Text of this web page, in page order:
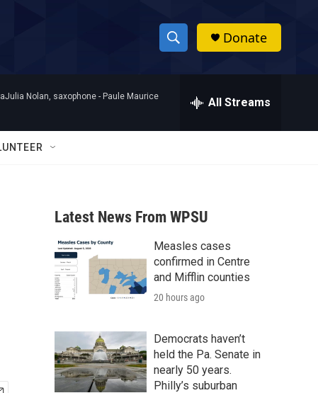
S
h
w
a
r
c
h
h
Donate
Nolan, saxophone - Paule Maurice All Streams
Latest News From WPSU
Measles cases
confirmed in Centre
and Mifflin counties
20 hours ago
Democrats haven’t
held the Pa. Senate in
nearly 50 years.
Philly’s suburban